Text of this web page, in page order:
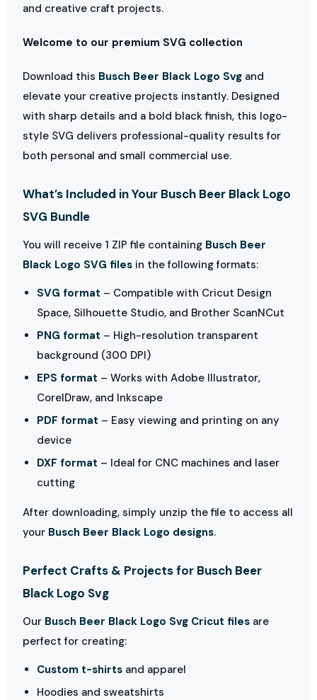
and creative craft projects.
Welcome to our premium SVG collection
Download this Busch Beer Black Logo Svg and
elevate your creative projects instantly. Designed
with sharp details and a bold black finish, this logo-
style SVG delivers professional-quality results for
both personal and small commercial use.
What’s Included in Your Busch Beer Black Logo
SVG Bundle
You will receive 1 ZIP file containing Busch Beer
Black Logo SVG files in the following formats:
SVG format – Compatible with Cricut Design
Space, Silhouette Studio, and Brother ScanNCut
PNG format – High-resolution transparent
background (300 DPI)
EPS format – Works with Adobe Illustrator,
CorelDraw, and Inkscape
PDF format – Easy viewing and printing on any
device
DXF format – Ideal for CNC machines and laser
cutting
After downloading, simply unzip the file to access all
your Busch Beer Black Logo designs.
Perfect Crafts & Projects for Busch Beer
Black Logo Svg
Our Busch Beer Black Logo Svg Cricut files are
perfect for creating:
Custom t-shirts and apparel
Hoodies and sweatshirts